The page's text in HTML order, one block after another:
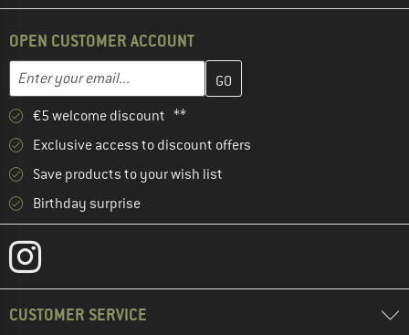
OPEN CUSTOMER ACCOUNT
Email address
Enter your email address here and create your customer
€5 welcome discount **
Exclusive access to discount offers
Save products to your wish list
Birthday surprise
CUSTOMER SERVICE